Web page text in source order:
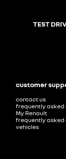
TEST
customer
contact us
frequently asked
My Renault
frequently asked
vehicles